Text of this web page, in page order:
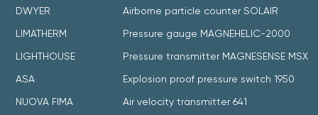
DWYER
LIMATHERM
LIGHTHOUSE
ASA
NUOVA FIMA
Airborne particle counter SOLAIR
Pressure gauge MAGNEHELIC-2000
Pressure transmitter MAGNESENSE MSX
Explosion proof pressure switch 1950
Air velocity transmitter 641